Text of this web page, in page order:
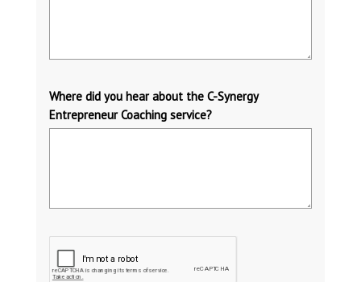
Where did you hear about the C-Synergy
Entrepreneur Coaching service?